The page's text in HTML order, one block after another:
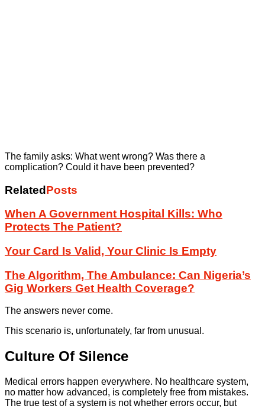
The family asks: What went wrong? Was there a
complication? Could it have been prevented?
RelatedPosts
When A Government Hospital Kills: Who
Protects The Patient?
Your Card Is Valid, Your Clinic Is Empty
The Algorithm, The Ambulance: Can Nigeria’s
Gig Workers Get Health Coverage?
The answers never come.
This scenario is, unfortunately, far from unusual.
Culture Of Silence
Medical errors happen everywhere. No healthcare system,
no matter how advanced, is completely free from mistakes.
The true test of a system is not whether errors occur, but